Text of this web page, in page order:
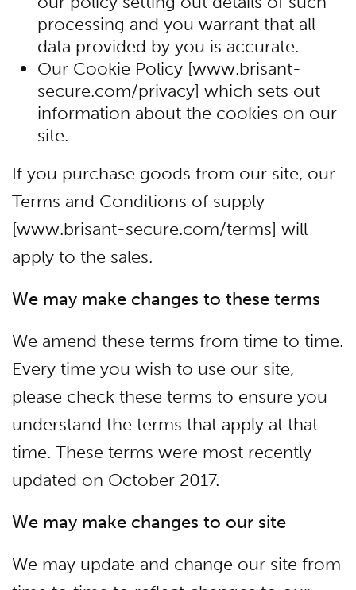
processing and you warrant that all
data provided by you is accurate.
Our Cookie Policy [www.brisant-
secure.com/privacy] which sets out
information about the cookies on our
site.
If you purchase goods from our site, our
Terms and Conditions of supply
[www.brisant-secure.com/terms] will
apply to the sales.
We may make changes to these terms
We amend these terms from time to time.
Every time you wish to use our site,
please check these terms to ensure you
understand the terms that apply at that
time. These terms were most recently
updated on October 2017.
We may make changes to our site
We may update and change our site from